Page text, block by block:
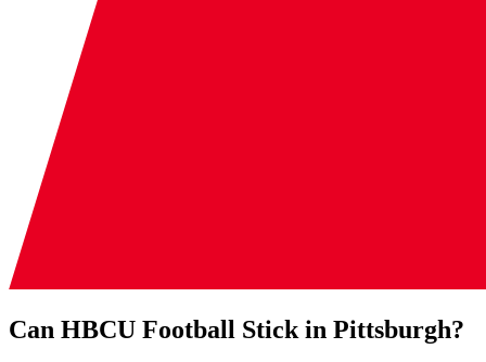
Can HBCU Football Stick in Pittsburgh?